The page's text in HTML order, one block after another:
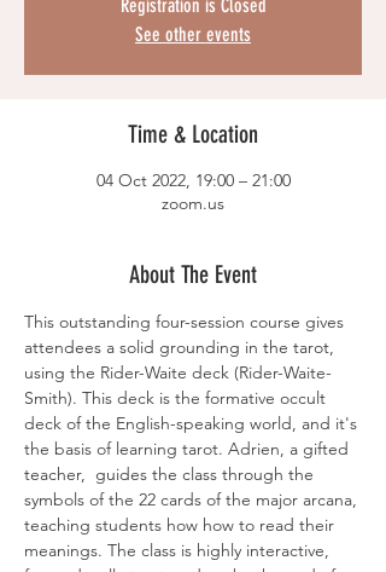
Registration is Closed
See other events
Time & Location
04 Oct 2022, 19:00 – 21:00
zoom.us
About The Event
This outstanding four-session course gives
attendees a solid grounding in the tarot,
using the Rider-Waite deck (Rider-Waite-
Smith). This deck is the formative occult
deck of the English-speaking world, and it's
the basis of learning tarot. Adrien, a gifted
teacher,  guides the class through the
symbols of the 22 cards of the major arcana,
teaching students how how to read their
meanings. The class is highly interactive,